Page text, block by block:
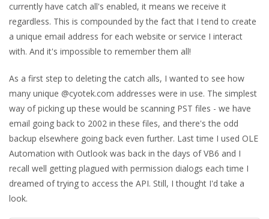
currently have catch all's enabled, it means we receive it
regardless. This is compounded by the fact that I tend to create
a unique email address for each website or service I interact
with. And it's impossible to remember them all!
As a first step to deleting the catch alls, I wanted to see how
many unique @cyotek.com addresses were in use. The simplest
way of picking up these would be scanning PST files - we have
email going back to 2002 in these files, and there's the odd
backup elsewhere going back even further. Last time I used OLE
Automation with Outlook was back in the days of VB6 and I
recall well getting plagued with permission dialogs each time I
dreamed of trying to access the API. Still, I thought I'd take a
look.